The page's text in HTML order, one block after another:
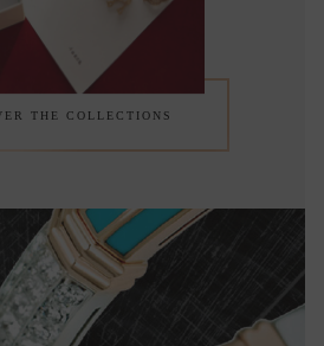
THE COLLECTIONS